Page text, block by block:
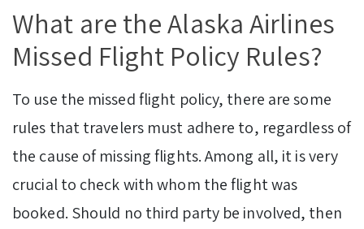
What are the Alaska Airlines
Missed Flight Policy Rules?
To use the missed flight policy, there are some
rules that travelers must adhere to, regardless of
the cause of missing flights. Among all, it is very
crucial to check with whom the flight was
booked. Should no third party be involved, then